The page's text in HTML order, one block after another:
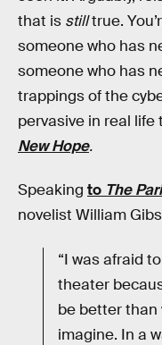
that is stilltrue.
someone who has
someone who has
trappings of the
pervasive in real
New Hope.
Speaking to The
novelist William
“I was afraid
theater
be better than
imagine. In a